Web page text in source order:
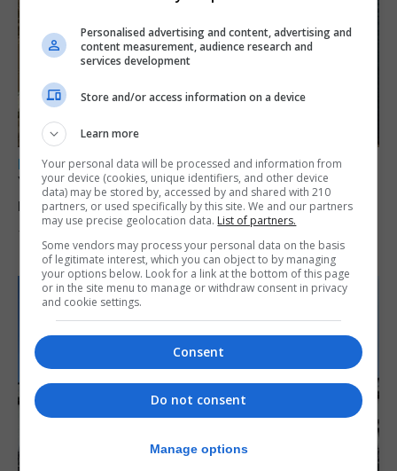
LOCAL NEWS
Yellow alert issued as temperatures set to
reach 33C
7th August 2026
Personalised advertising and content, advertising and
content measurement, audience research and
services development
Store and/or access information on a device
Learn more
Your personal data will be processed and information from
your device (cookies, unique identifiers, and other device
data) may be stored by, accessed by and shared with 210
partners, or used specifically by this site. We and our partners
may use precise geolocation data. List of partners.
Some vendors may process your personal data on the basis
of legitimate interest, which you can object to by managing
your options below. Look for a link at the bottom of this page
or in the site menu to manage or withdraw consent in privacy
and cookie settings.
Consent
Do not consent
Manage options